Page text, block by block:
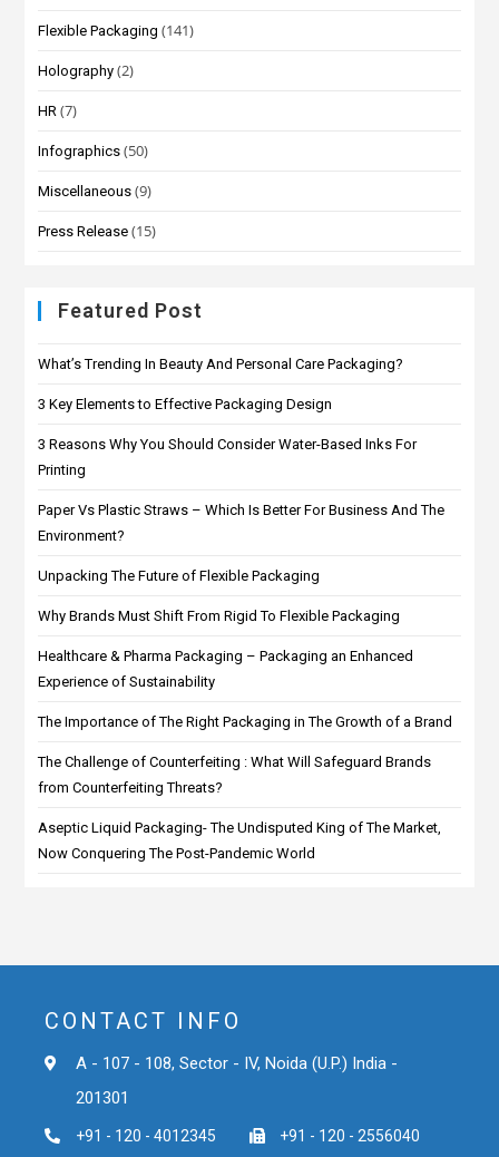
Flexible Packaging (141)
Holography (2)
HR (7)
Infographics (50)
Miscellaneous (9)
Press Release (15)
Featured Post
What’s Trending In Beauty And Personal Care Packaging?
3 Key Elements to Effective Packaging Design
3 Reasons Why You Should Consider Water-Based Inks For
Printing
Paper Vs Plastic Straws – Which Is Better For Business And The
Environment?
Unpacking The Future of Flexible Packaging
Why Brands Must Shift From Rigid To Flexible Packaging
Healthcare & Pharma Packaging – Packaging an Enhanced
Experience of Sustainability
The Importance of The Right Packaging in The Growth of a Brand
The Challenge of Counterfeiting : What Will Safeguard Brands
from Counterfeiting Threats?
Aseptic Liquid Packaging- The Undisputed King of The Market,
Now Conquering The Post-Pandemic World
CONTACT INFO
A - 107 - 108, Sector - IV, Noida (U.P.) India -
201301
+91 - 120 - 4012345 +91 - 120 - 2556040